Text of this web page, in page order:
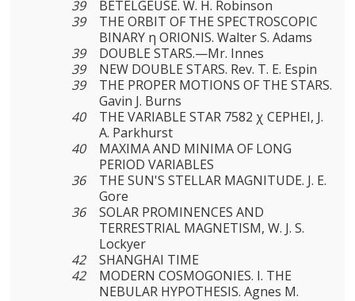
39
BETELGEUSE. W. H. Robinson
39
THE ORBIT OF THE SPECTROSCOPIC
BINARY η ORIONIS. Walter S. Adams
39
DOUBLE STARS.—Mr. Innes
39
NEW DOUBLE STARS. Rev. Τ. E. Espin
39
THE PROPER MOTIONS OF THE STARS.
Gavin J. Burns
40
THE VARIABLE STAR 7582 χ CEPHEI, J.
A. Parkhurst
40
MAXIMA AND MINIMA OF LONG
PERIOD VARIABLES
36
THE SUN'S STELLAR MAGNITUDE. J. E.
Gore
36
SOLAR PROMINENCES AND
TERRESTRIAL MAGNETISM, W. J. S.
Lockyer
42
SHANGHAI TIME
42
MODERN COSMOGONIES. I. THE
NEBULAR HYPOTHESIS. Agnes M.